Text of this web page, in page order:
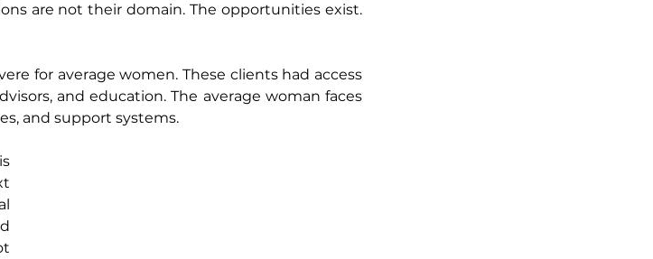
are not their domain. The opportunities exist.
for average women. These clients had access
and education. The average woman faces
and support systems.